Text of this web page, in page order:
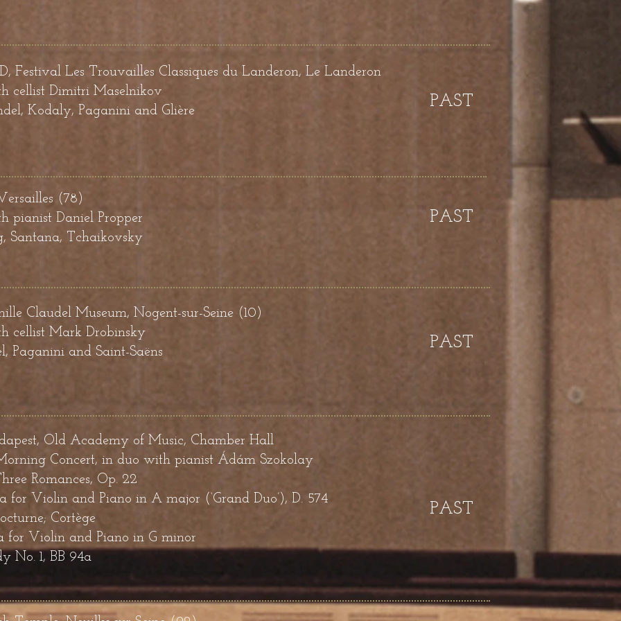
Festival Les Trouvailles Classiques du Landeron, Le Landeron
cellist Dimitri Maselnikov
Kodaly, Paganini and Glière
PAST
(78)
pianist Daniel Propper
Santana, Tchaikovsky
PAST
Claudel Museum, Nogent-sur-Seine (10)
cellist Mark Drobinsky
Paganini and Saint-Saëns
PAST
Old Academy of Music, Chamber Hall
Concert, in duo with pianist Ádám Szokolay
Romances, Op. 22
for Violin and Piano in A major (‘Grand Duo’), D. 574
Cortège
for Violin and Piano in G minor
No. 1, BB 94a
PAST